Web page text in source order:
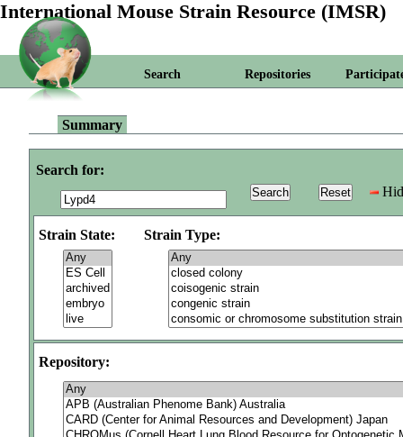
International Mouse Strain Resource (IMSR)
Search Repositories
Summary
Search for:
Strain State: Strain Type:
Repository: